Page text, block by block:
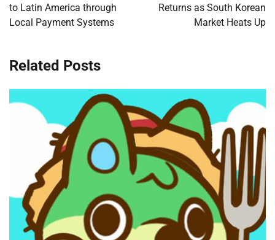
to Latin America through
Local Payment Systems
Returns as South Korean
Market Heats Up
Related Posts